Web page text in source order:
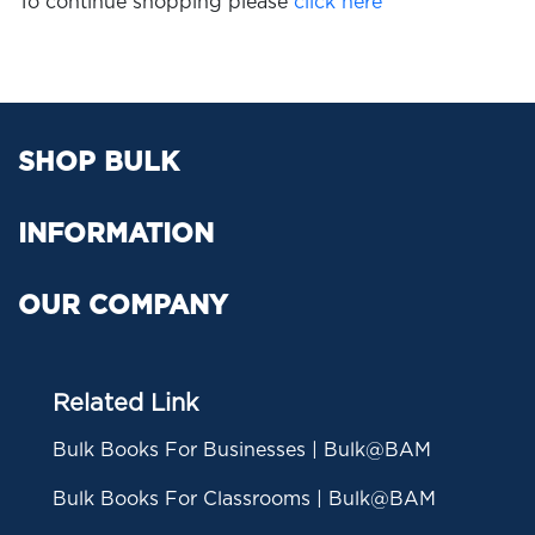
SHOP BULK
INFORMATION
OUR COMPANY
Related Link
Bulk Books For Businesses | Bulk@BAM
Bulk Books For Classrooms | Bulk@BAM